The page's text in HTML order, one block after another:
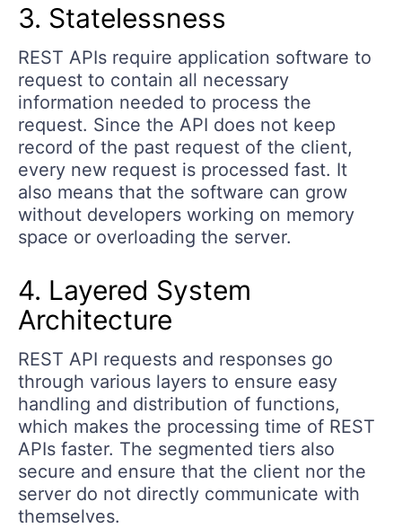
3. Statelessness
REST APIs require application software to
request to contain all necessary
information needed to process the
request. Since the API does not keep
record of the past request of the client,
every new request is processed fast. It
also means that the software can grow
without developers working on memory
space or overloading the server.
4. Layered System
Architecture
REST API requests and responses go
through various layers to ensure easy
handling and distribution of functions,
which makes the processing time of REST
APIs faster. The segmented tiers also
secure and ensure that the client nor the
server do not directly communicate with
themselves.